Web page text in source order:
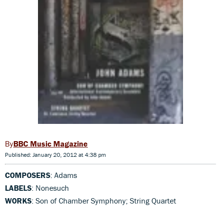
BBC Music Magazine
Published: January 20, 2012 at 4:38 pm
COMPOSERS: Adams
LABELS: Nonesuch
WORKS: Son of Chamber Symphony; String Quartet